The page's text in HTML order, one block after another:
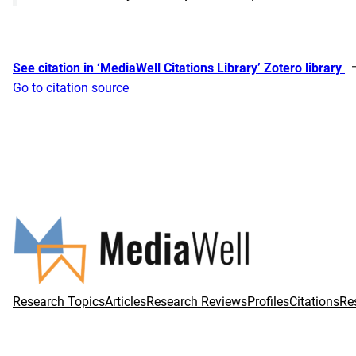
See citation in ‘MediaWell Citations Library’ Zotero library
Go to citation source
Research TopicsArticlesResearch ReviewsProfilesCitations